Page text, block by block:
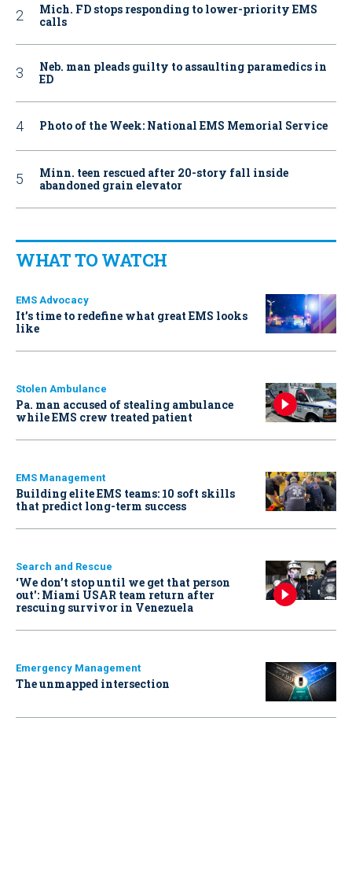
Mich. FD stops responding to lower-priority EMS
calls
Neb. man pleads guilty to assaulting paramedics in
ED
Photo of the Week: National EMS Memorial Service
Minn. teen rescued after 20-story fall inside
abandoned grain elevator
WHAT TO WATCH
EMS Advocacy
It’s time to redefine what great EMS looks
like
Stolen Ambulance
Pa. man accused of stealing ambulance
while EMS crew treated patient
EMS Management
Building elite EMS teams: 10 soft skills
that predict long-term success
Search and Rescue
‘We don’t stop until we get that person
out': Miami USAR team return after
rescuing survivor in Venezuela
Emergency Management
The unmapped intersection